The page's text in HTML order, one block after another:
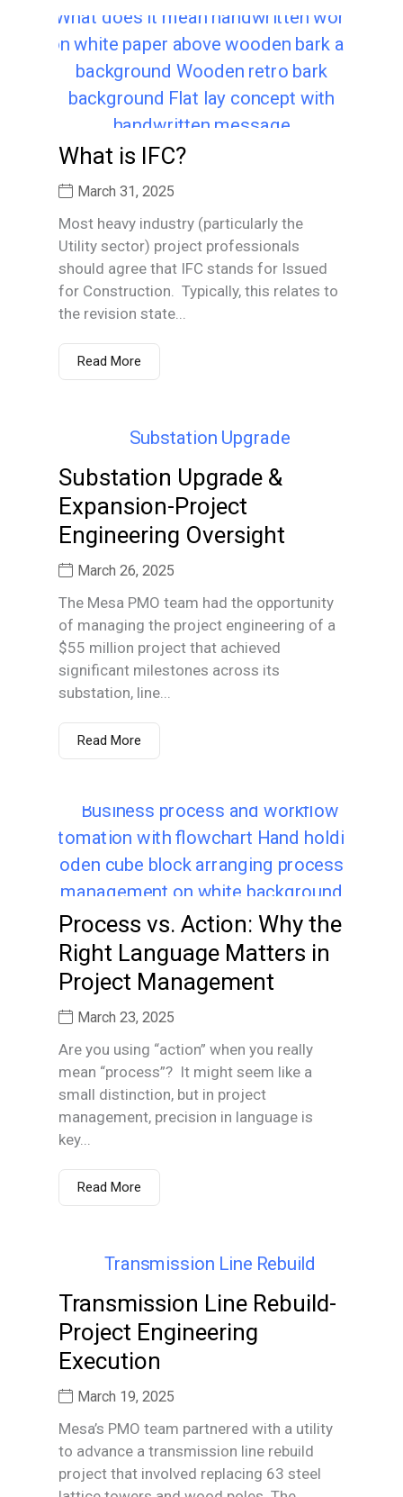
What is IFC?
March 31, 2025
Most heavy industry (particularly the
Utility sector) project professionals
should agree that IFC stands for Issued
for Construction. Typically, this relates to
the revision state...
Read More
Substation Upgrade &
Expansion-Project
Engineering Oversight
March 26, 2025
The Mesa PMO team had the opportunity
of managing the project engineering of a
$55 million project that achieved
significant milestones across its
substation, line...
Read More
Process vs. Action: Why the
Right Language Matters in
Project Management
March 23, 2025
Are you using “action” when you really
mean “process”? It might seem like a
small distinction, but in project
management, precision in language is
key...
Read More
Transmission Line Rebuild-
Project Engineering
Execution
March 19, 2025
Mesa’s PMO team partnered with a utility
to advance a transmission line rebuild
project that involved replacing 63 steel